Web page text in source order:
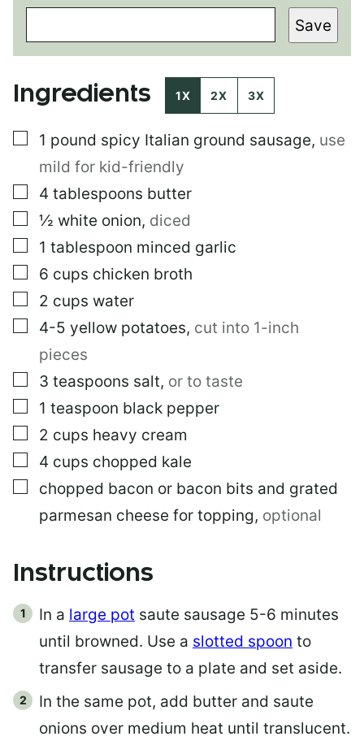
E
A
I
Save
Ingredients 1X 2X 3X
▢
1 pound spicy Italian ground sausage, use
mild for kid-friendly
▢
4 tablespoons butter
▢
½ white onion, diced
▢
1 tablespoon minced garlic
▢
6 cups chicken broth
▢
2 cups water
▢
4-5 yellow potatoes, cut into 1-inch
pieces
▢
3 teaspoons salt, or to taste
▢
1 teaspoon black pepper
▢
2 cups heavy cream
▢
4 cups chopped kale
▢
chopped bacon or bacon bits and grated
parmesan cheese for topping, optional
Instructions
In a large pot saute sausage 5-6 minutes
until browned. Use a slotted spoon to
transfer sausage to a plate and set aside.
In the same pot, add butter and saute
onions over medium heat until translucent.